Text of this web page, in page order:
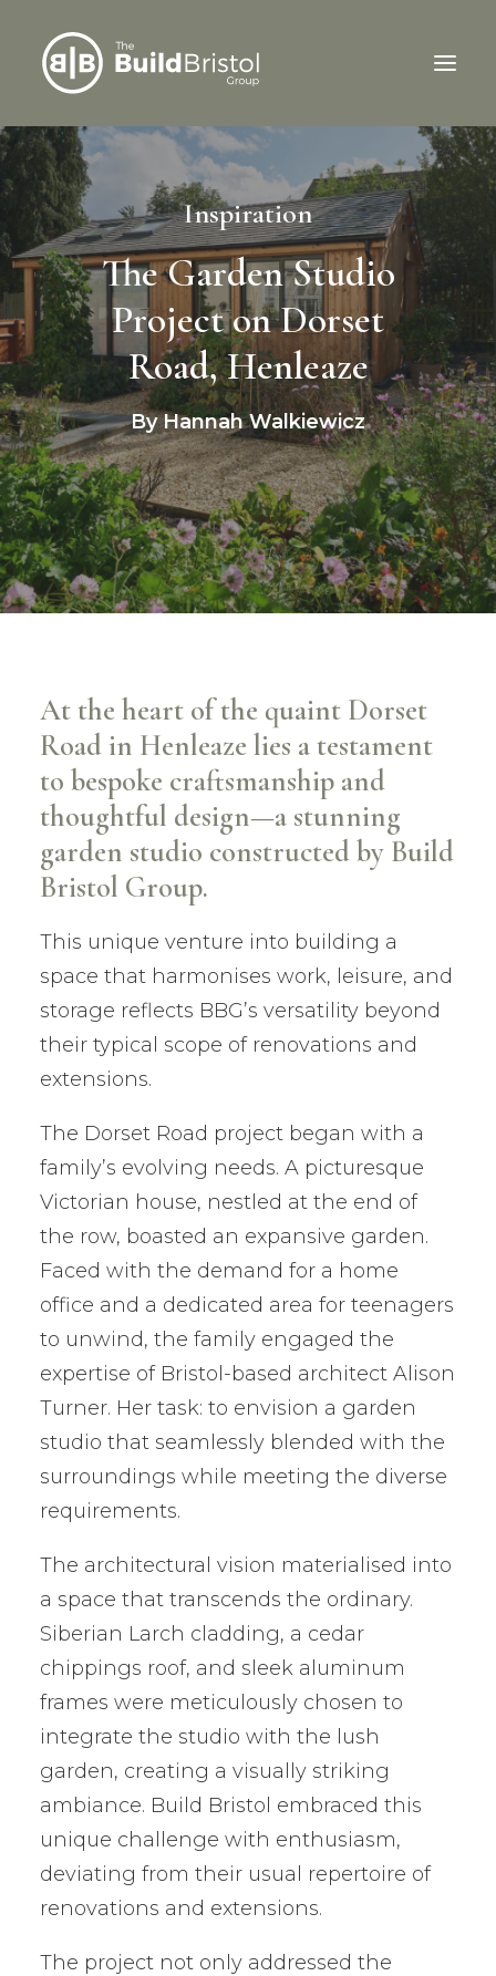
Home
Services
About Us
Our Work
Latest News
We’re Hiring
Contact Us
Inspiration
The Garden Studio
Project on Dorset
Road, Henleaze
By Hannah Walkiewicz
At the heart of the quaint Dorset
Road in Henleaze lies a testament
to bespoke craftsmanship and
thoughtful design—a stunning
garden studio constructed by Build
Bristol Group.
This unique venture into building a
space that harmonises work, leisure, and
storage reflects BBG’s versatility beyond
their typical scope of renovations and
extensions.
The Dorset Road project began with a
family’s evolving needs. A picturesque
Victorian house, nestled at the end of
the row, boasted an expansive garden.
Faced with the demand for a home
office and a dedicated area for teenagers
to unwind, the family engaged the
expertise of Bristol-based architect Alison
Turner. Her task: to envision a garden
studio that seamlessly blended with the
surroundings while meeting the diverse
requirements.
The architectural vision materialised into
a space that transcends the ordinary.
Siberian Larch cladding, a cedar
chippings roof, and sleek aluminum
frames were meticulously chosen to
integrate the studio with the lush
garden, creating a visually striking
ambiance. Build Bristol embraced this
unique challenge with enthusiasm,
deviating from their usual repertoire of
renovations and extensions.
The project not only addressed the